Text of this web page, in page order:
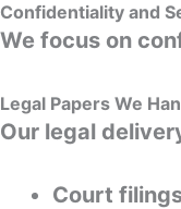
Confidentiality and
We focus on
Legal Papers We
Our legal
Court